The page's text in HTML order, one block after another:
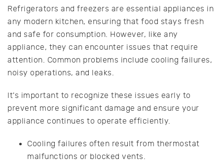
Refrigerators and freezers are essential appliances in
any modern kitchen, ensuring that food stays fresh
and safe for consumption. However, like any
appliance, they can encounter issues that require
attention. Common problems include cooling failures,
noisy operations, and leaks.
It's important to recognize these issues early to
prevent more significant damage and ensure your
appliance continues to operate efficiently.
Cooling failures often result from thermostat
malfunctions or blocked vents.